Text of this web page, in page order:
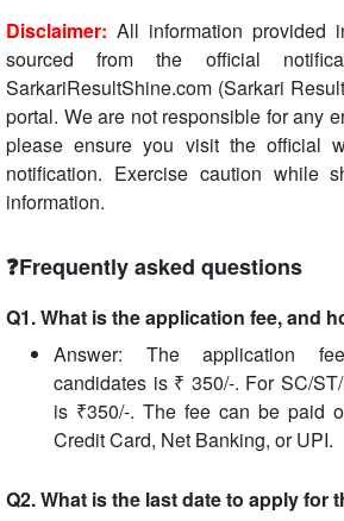
Disclaimer: All information provided
sourced from the official
SarkariResultShine.com (Sarkari
portal. We are not responsible for any
please ensure you visit the official
notification. Exercise caution while
information.
❓Frequently asked questions
Q1. What is the application fee, and
Answer: The application
candidates is ₹ 350/-. For SC/
is ₹350/-. The fee can be paid
Credit Card, Net Banking, or UPI.
Q2. What is the last date to apply for